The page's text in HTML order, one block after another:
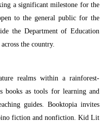
a significant milestone for the
to the general public for the
the Department of Education
the country.
realms within a rainforest-
books as tools for learning and
guides. Booktopia invites
fiction and nonfiction. Kid Lit